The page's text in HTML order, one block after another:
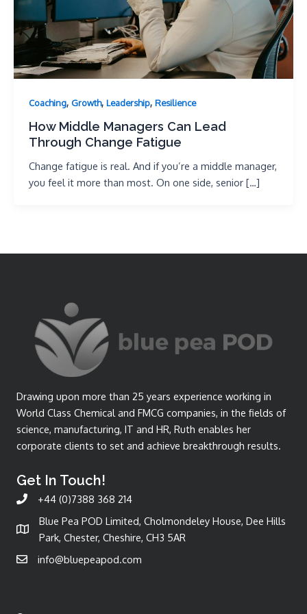
Coaching, Growth, Leadership, Resilience
How Middle Managers Can Lead
Through Change Fatigue
Change fatigue is real. And if you’re a middle manager,
you feel it more than most. On one side, senior […]
Drawing upon more than 25 years experience working in
World Class Chemical and FMCG companies, in the fields of
science, manufacturing, IT and HR, Ruth enables her
corporate clients to set and achieve breakthrough results.
Get In Touch!
+44 (0)7388 368 214
Blue Pea POD Limited, Cholmondeley House, Dee Hills
Park, Chester, Cheshire, CH3 5AR
info@bluepeapod.com